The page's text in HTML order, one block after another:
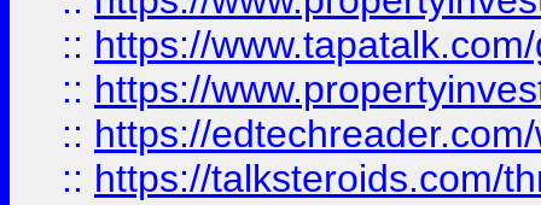
:: https://
:: https://
:: https://
:: https://talksteroids.com/